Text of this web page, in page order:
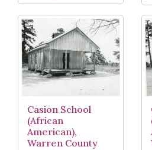
Casion School
(African
American),
Warren County